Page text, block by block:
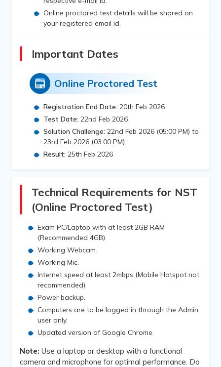
Online proctored test details will be shared on
your registered email id.
Important Dates
Online Proctored Test
Registration End Date: 20th Feb 2026
Test Date: 22nd Feb 2026
Solution Challenge: 22nd Feb 2026 (05:00 PM) to
23rd Feb 2026 (03:00 PM)
Result: 25th Feb 2026
Technical Requirements for NST
(Online Proctored Test)
Exam PC/Laptop with at least 2GB RAM
(Recommended 4GB).
Working Webcam.
Working Mic.
Internet speed at least 2mbps (Mobile Hotspot not
recommended).
Power backup.
Computers are to be logged in through the Admin
user only.
Updated version of Google Chrome.
Note: Use a laptop or desktop with a functional
camera and microphone for optimal performance. Do